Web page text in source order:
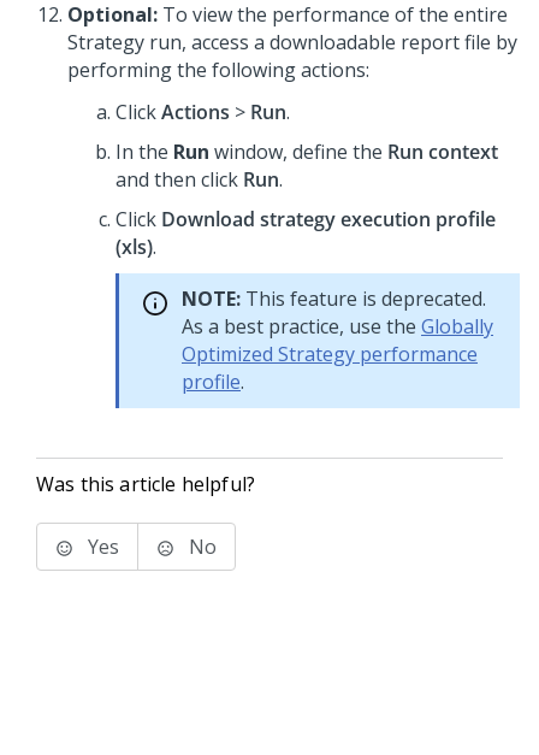
Optional: To view the performance of the entire
Strategy run, access a downloadable report file by
performing the following actions:
ClickActions > Run.
In the Run window, define the Run context
and then click Run.
Click Download strategy execution profile
(xls).
NOTE: This feature is deprecated.
As a best practice, use the Globally
Optimized Strategy performance
profile.
Was this article helpful?
Yes No